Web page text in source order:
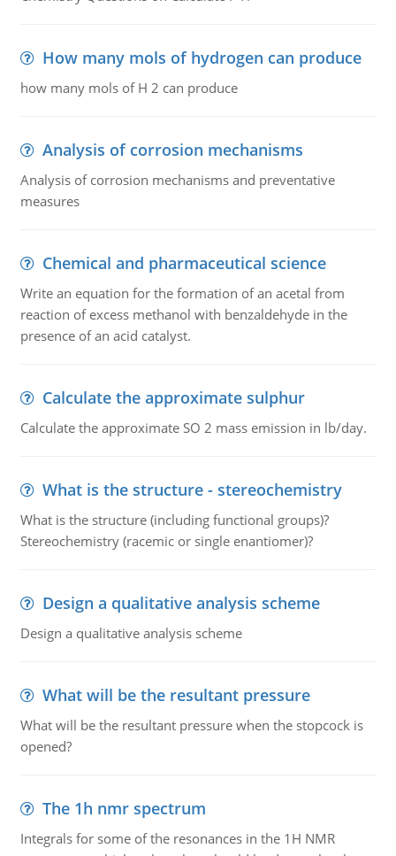
How many mols of hydrogen can produce
how many mols of H 2 can produce
Analysis of corrosion mechanisms
Analysis of corrosion mechanisms and preventative
measures
Chemical and pharmaceutical science
Write an equation for the formation of an acetal from
reaction of excess methanol with benzaldehyde in the
presence of an acid catalyst.
Calculate the approximate sulphur
Calculate the approximate SO 2 mass emission in lb/day.
What is the structure - stereochemistry
What is the structure (including functional groups)?
Stereochemistry (racemic or single enantiomer)?
Design a qualitative analysis scheme
Design a qualitative analysis scheme
What will be the resultant pressure
What will be the resultant pressure when the stopcock is
opened?
The 1h nmr spectrum
Integrals for some of the resonances in the 1H NMR